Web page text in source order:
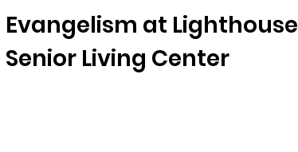
Evangelism at Lighthouse
Senior Living Center